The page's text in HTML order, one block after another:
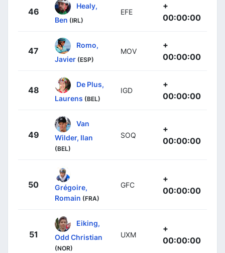
46
Healy,
Ben (IRL)
EFE
+
00:00:00
47
Romo,
Javier (ESP)
MOV
+
00:00:00
48
De Plus,
Laurens (BEL)
IGD
+
00:00:00
49
Van
Wilder, Ilan
(BEL)
SOQ
+
00:00:00
50
Grégoire,
Romain (FRA)
GFC
+
00:00:00
51
Eiking,
Odd Christian
(NOR)
UXM
+
00:00:00